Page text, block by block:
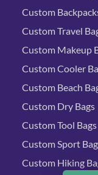
Custom
Custom Travel
Custom Makeup
Custom Cooler
Custom Beach
Custom Dry Bags
Custom Tool Bags
Custom Sport
Custom Hiking